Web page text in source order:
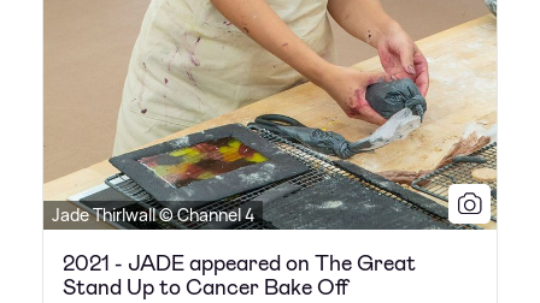
Jade Thirlwall © Channel 4
2021 - JADE appeared on The Great
Stand Up to Cancer Bake Off